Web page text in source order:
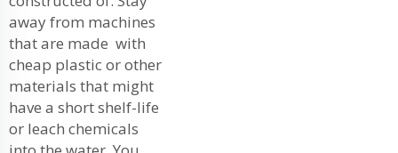
away from machines
that are made with
cheap plastic or other
materials that might
have a short shelf-life
or leach chemicals